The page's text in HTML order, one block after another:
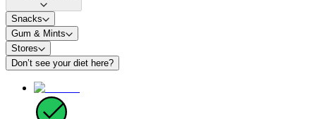
Snacks
Gum & Mints
Stores
Don’t see your diet here?